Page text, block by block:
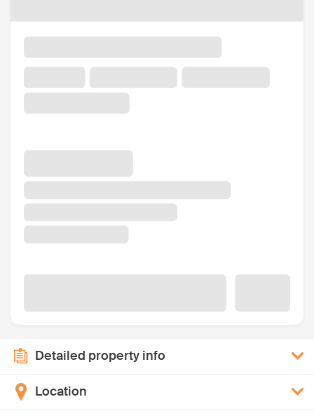
Detailed property info
Location